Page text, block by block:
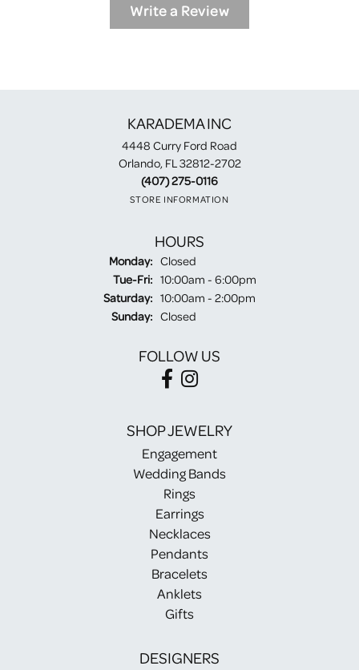
Write a Review
KARADEMA INC
4448 Curry Ford Road
Orlando, FL 32812-2702
(407) 275-0116
STORE INFORMATION
HOURS
Monday: Closed
Tue-Fri:Tuesday - Friday:
10:00am - 6:00pm
Saturday: 10:00am - 2:00pm
Sunday: Closed
FOLLOW US
SHOP JEWELRY
Engagement
Wedding Bands
Rings
Earrings
Necklaces
Pendants
Bracelets
Anklets
Gifts
DESIGNERS